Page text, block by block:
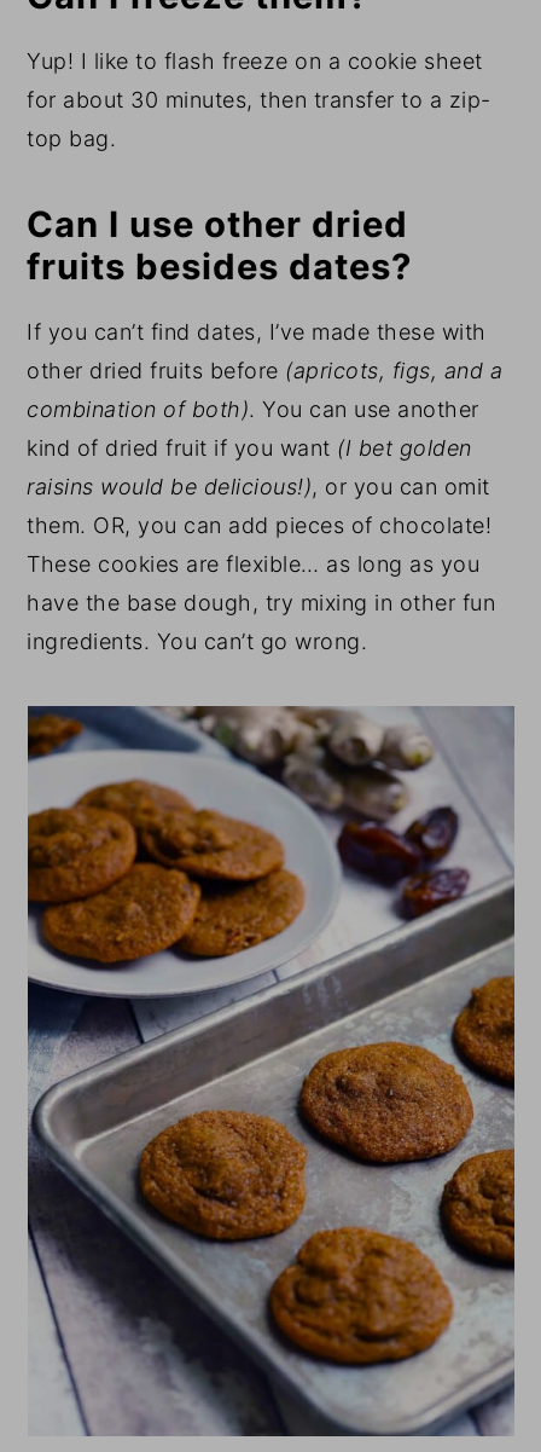
Yup! I like to flash freeze on a cookie sheet
for about 30 minutes, then transfer to a zip-
top bag.
Can I use other dried
fruits besides dates?
If you can’t find dates, I’ve made these with
other dried fruits before (apricots, figs, and a
combination of both). You can use another
kind of dried fruit if you want (I bet golden
raisins would be delicious!), or you can omit
them. OR, you can add pieces of chocolate!
These cookies are flexible… as long as you
have the base dough, try mixing in other fun
ingredients. You can’t go wrong.